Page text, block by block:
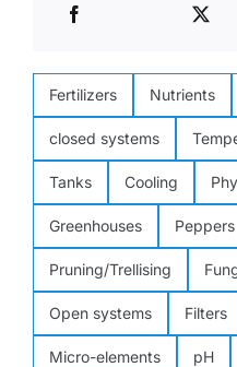
Fertilizers Nutrients
closed systems
Tanks Cooling
Greenhouses Peppers
Pruning/Trellising
Open systems Filters
Micro-elements pH